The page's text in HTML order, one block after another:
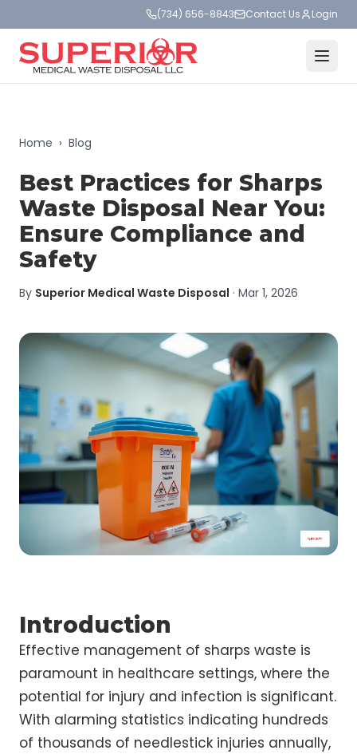
(734) 656-8843 Contact Us Login
Home › Blog
Best Practices for Sharps
Waste Disposal Near You:
Ensure Compliance and
Safety
By Superior Medical Waste Disposal · Mar 1, 2026
Introduction
Effective management of sharps waste is
paramount in healthcare settings, where the
potential for injury and infection is significant.
With alarming statistics indicating hundreds
of thousands of needlestick injuries annually,